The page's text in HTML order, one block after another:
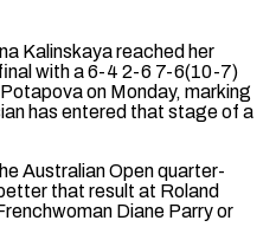
Kalinskaya reached her
with a 6-4 2-6 7-6(10-7)
on Monday, marking
has entered that stage of a
Australian Open quarter-
that result at ‌Roland
Diane Parry or